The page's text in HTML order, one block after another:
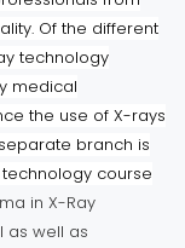
Of the different
technology
medical
the use of X-rays
branch is
technology course
in X-Ray
as well as